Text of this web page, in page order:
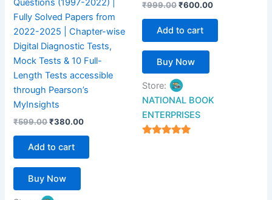
Questions (1997-2022) |
Fully Solved Papers from
2022-2025 | Chapter-wise
Digital Diagnostic Tests,
Mock Tests & 10 Full-
Length Tests accessible
through Pearson’s
MyInsights
₹599.00₹380.00
Add to cart
Buy Now
₹999.00₹600.00
Add to cart
Buy Now
Store:
NATIONAL BOOK
ENTERPRISES